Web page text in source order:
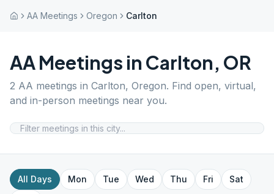
AA Meetings Oregon Carlton
AA Meetings in Carlton, OR
2 AA meetings in Carlton, Oregon. Find open, virtual,
and in-person meetings near you.
All Days Mon Tue Wed Thu Fri
Sat